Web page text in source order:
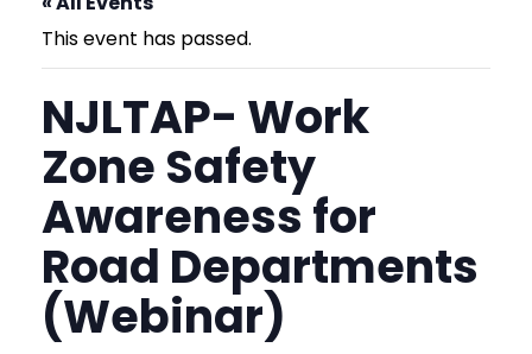
This event has passed.
NJLTAP- Work
Zone Safety
Awareness for
Road Departments
(Webinar)